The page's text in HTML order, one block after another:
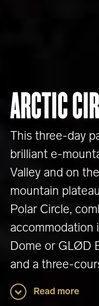
ARCTIC
This three-day
brilliant e-
Valley and on
mountain
Polar Circle,
accommodation
Dome or GLØD
and a three-
Read more